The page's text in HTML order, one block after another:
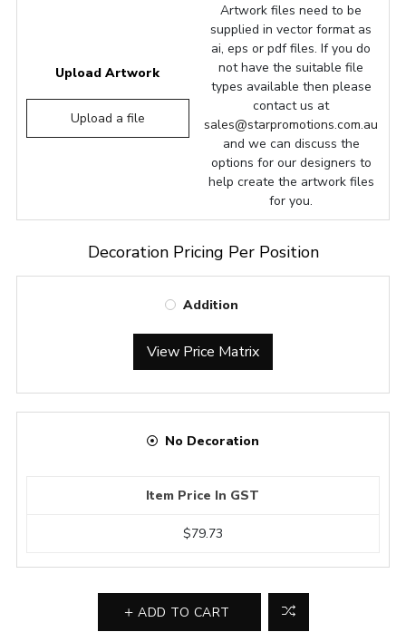
Upload Artwork
Upload a file
Artwork files need to be
supplied in vector format as
ai, eps or pdf files. If you do
not have the suitable file
types available then please
contact us at
sales@starpromotions.com.au
and we can discuss the
options for our designers to
help create the artwork files
for you.
Decoration Pricing Per Position
Addition
View Price Matrix
No Decoration
Item Price In GST
$79.73
ADD TO CART